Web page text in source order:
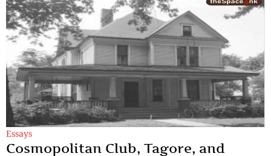
Essays
Cosmopolitan Club, Tagore, and